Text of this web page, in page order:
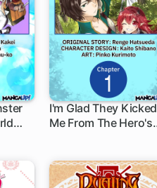
I'm Glad They Kicked
Me From The Hero's
Great Saintess?
1 ch